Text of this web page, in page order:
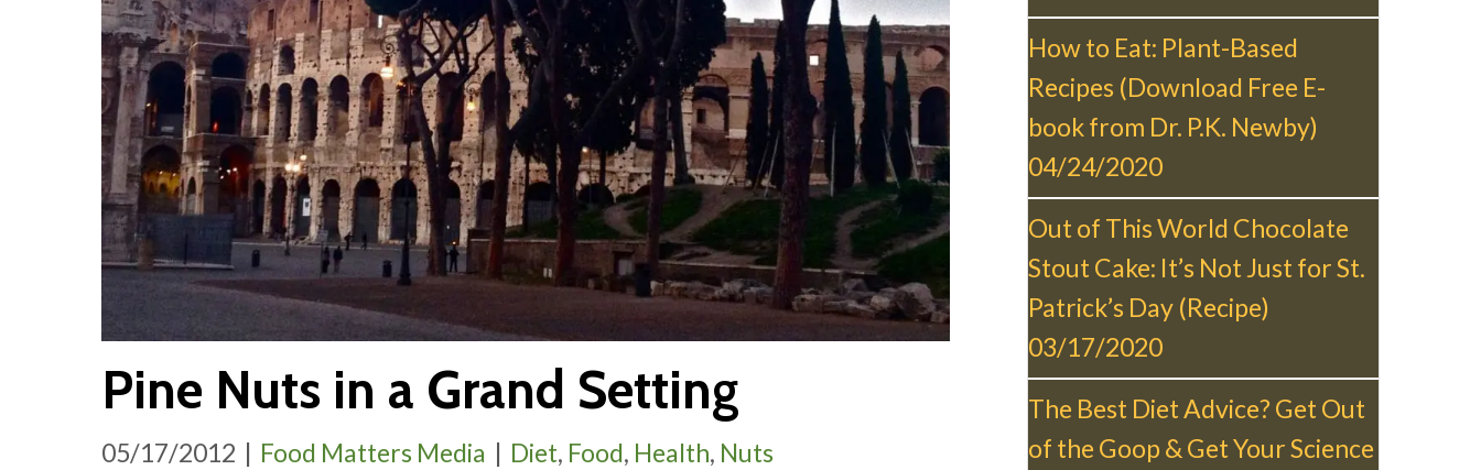
Pine Nuts in a Grand Setting
05/17/2012 | Food Matters Media | Diet, Food, Health, Nuts
How to Eat: Plant-Based
Recipes (Download Free E-
book from Dr. P.K. Newby)
04/24/2020
Out of This World Chocolate
Stout Cake: It’s Not Just for St.
Patrick’s Day (Recipe)
03/17/2020
The Best Diet Advice? Get Out
of the Goop & Get Your Science